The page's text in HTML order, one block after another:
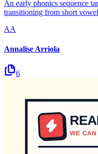
An early phonics sequence
transitioning from short
AA
Annalise Arriola
6